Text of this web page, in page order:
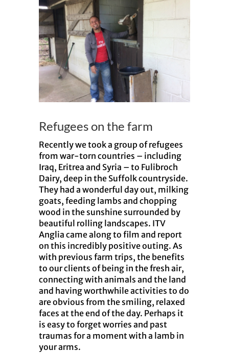
Larger
Image
Refugees on the farm
Recently we took a group of refugees
from war-torn countries – including
Iraq, Eritrea and Syria – to Fulibroch
Dairy, deep in the Suffolk countryside.
They had a wonderful day out, milking
goats, feeding lambs and chopping
wood in the sunshine surrounded by
beautiful rolling landscapes. ITV
Anglia came along to film and report
on this incredibly positive outing. As
with previous farm trips, the benefits
to our clients of being in the fresh air,
connecting with animals and the land
and having worthwhile activities to do
are obvious from the smiling, relaxed
faces at the end of the day. Perhaps it
is easy to forget worries and past
traumas for a moment with a lamb in
your arms.